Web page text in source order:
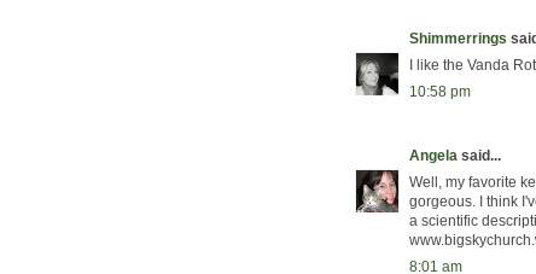
Shimmerrings
I like the Vanda
10:58 pm
Angela said...
Well, my favorite
gorgeous. I think
a scientific
8:01 am